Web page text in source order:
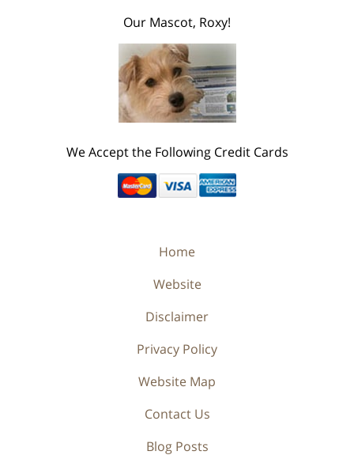
Our Mascot, Roxy!
We Accept the Following Credit Cards
Home
Website
Disclaimer
Privacy Policy
Website Map
Contact Us
Blog Posts